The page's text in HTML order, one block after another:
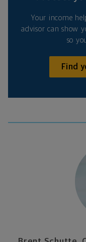
Your income
advisor can show
so
Find